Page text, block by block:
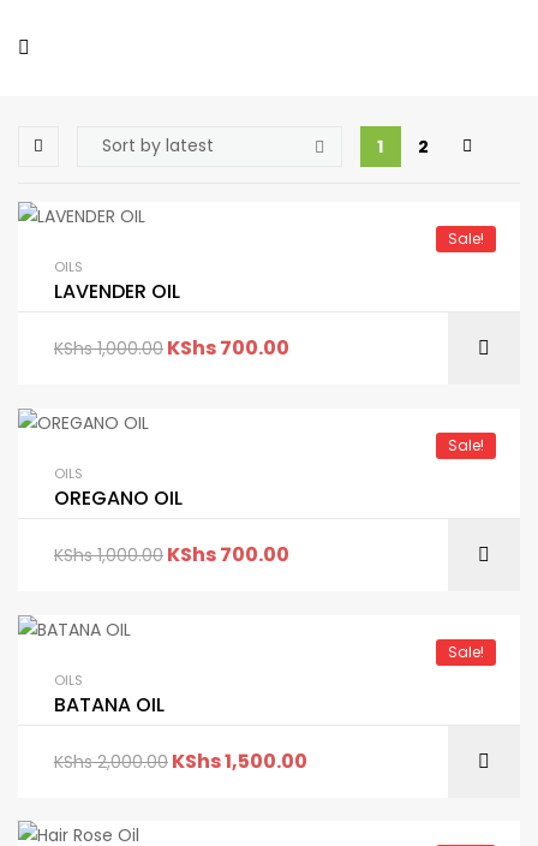
1 2
Sale!
OILS
LAVENDER OIL
KShs1,000.00 KShs700.00
Sale!
OILS
OREGANO OIL
KShs1,000.00 KShs700.00
Sale!
OILS
BATANA OIL
KShs2,000.00 KShs1,500.00